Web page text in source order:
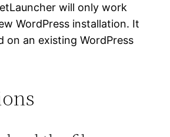
will only work
WordPress installation. It
on an existing WordPress